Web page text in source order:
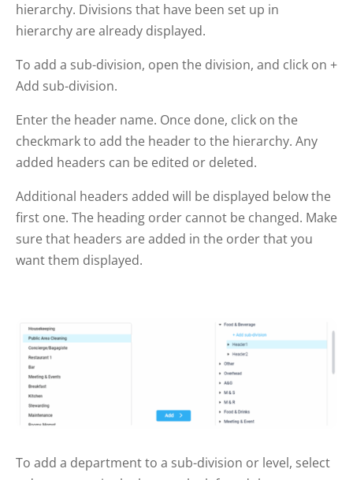
hierarchy. Divisions that have been set up in
hierarchy are already displayed.
To add a sub-division, open the division, and click on +
Add sub-division.
Enter the header name. Once done, click on the
checkmark to add the header to the hierarchy. Any
added headers can be edited or deleted.
Additional headers added will be displayed below the
first one. The heading order cannot be changed. Make
sure that headers are added in the order that you
want them displayed.
To add a department to a sub-division or level, select